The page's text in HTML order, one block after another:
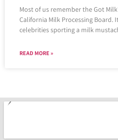
Most of us remember the Got
California Milk Processing Board.
celebrities sporting a milk
READ MORE »